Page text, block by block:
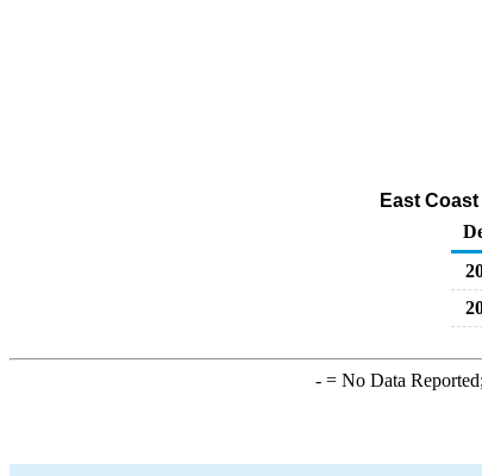
East
-= No Data Reported;